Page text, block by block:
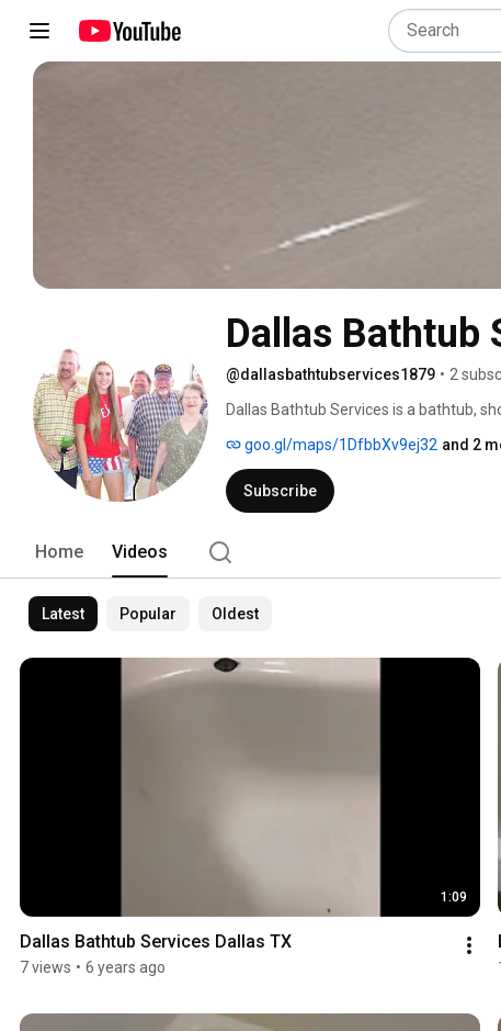
Dallas Bathtub
@dallasbathtubservices1879 • 2
Dallas Bathtub Services is a bathtub,
always etches the old surface to
from the Dental industry for bonding
of copolymer glass glaze is then
goo.gl/maps/1DfbbXv9ej32 and 2
Subscribe
Home Videos
Latest Popular Oldest
1:09
Dallas Bathtub Services Dallas TX
7 views • 6 years ago